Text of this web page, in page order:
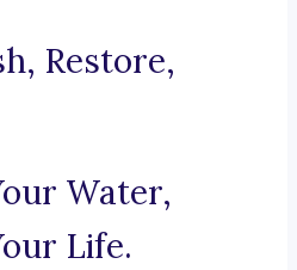
Restore,
Water,
Life.